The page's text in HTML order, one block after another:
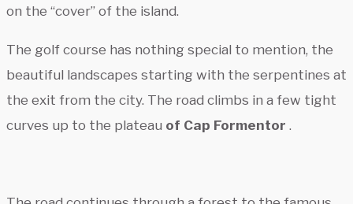
on the “cover” of the island.
The golf course has nothing special to mention, the
beautiful landscapes starting with the serpentines at
the exit from the city. The road climbs in a few tight
curves up to the plateau of Cap Formentor .